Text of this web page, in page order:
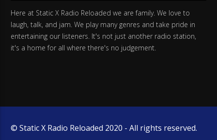
Here at Static X Radio Reloaded we are family. We love to
laugh, talk, and jam. We play many genres and take pride in
entertaining our listeners. It's not just another radio station,
it's a home for all where there's no judgement.
© Static X Radio Reloaded 2020 - All rights reserved.